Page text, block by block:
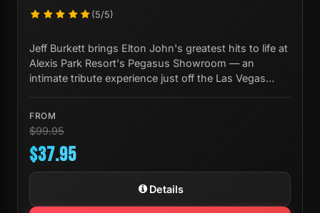
(5/5)
Jeff Burkett brings Elton John's greatest hits to life at
Alexis Park Resort's Pegasus Showroom — an
intimate tribute experience just off the Las Vegas
FROM
$99.95
$37.95
Details